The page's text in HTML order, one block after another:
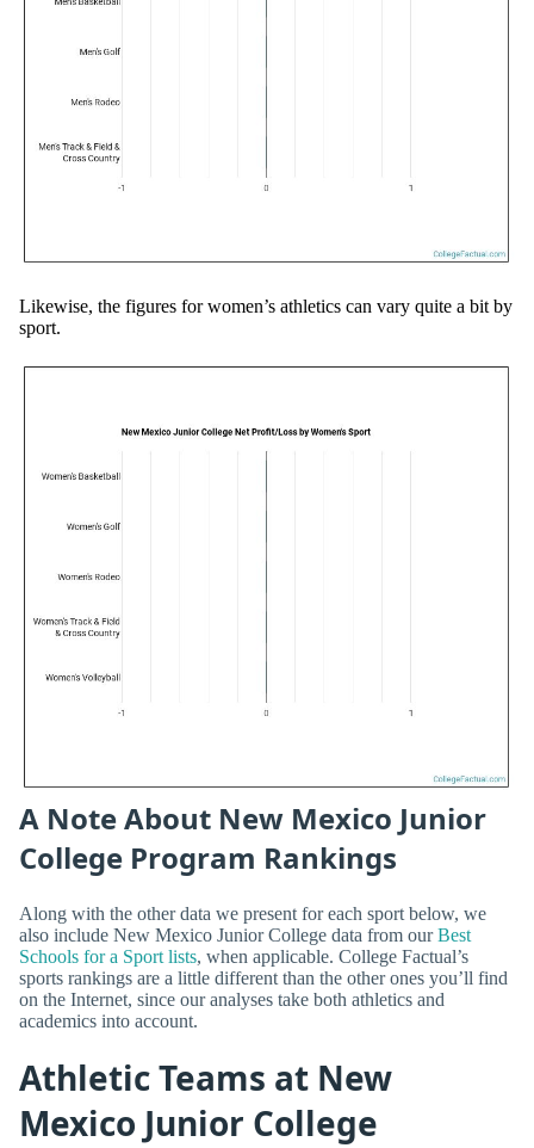
Likewise, the figures for women’s athletics can vary quite a bit by
sport.
A Note About New Mexico Junior
College Program Rankings
Along with the other data we present for each sport below, we
also include New Mexico Junior College data from ourBest
Schools for a Sport lists, when applicable. College Factual’s
sports rankings are a little different than the other ones you’ll find
on the Internet, since our analyses take both athletics and
academics into account.
Athletic Teams at New
Mexico Junior College